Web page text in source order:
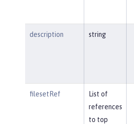
description string
filesetRef
List of
references
to top